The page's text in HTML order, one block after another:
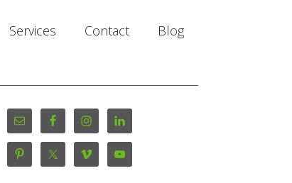
Services Contact Blog